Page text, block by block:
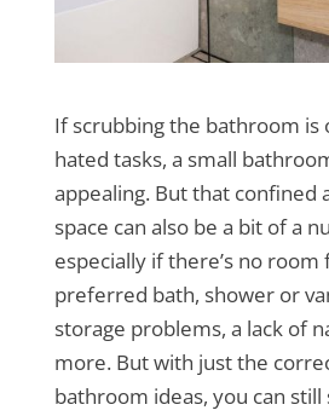
If scrubbing the bathroom is
hated tasks, a small
appealing. But that confined
space can also be a bit of a
especially if there’s no
preferred bath, shower or
storage problems, a lack of
more. But with just the
bathroom ideas, you can